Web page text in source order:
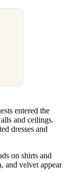
entered the
and ceilings.
dresses and
on shirts and
and velvet appear